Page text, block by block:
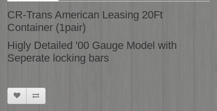
CR-Trans American Leasing 20Ft
Container (1pair)
Higly Detailed '00 Gauge Model with
Seperate locking bars